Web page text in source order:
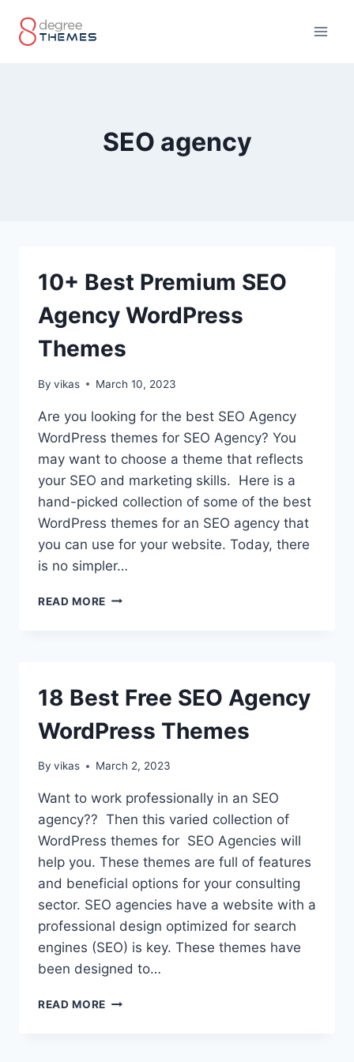
SEO agency
10+ Best Premium SEO
Agency WordPress
Themes
By vikas March 10, 2023
Are you looking for the best SEO Agency
WordPress themes for SEO Agency? You
may want to choose a theme that reflects
your SEO and marketing skills. Here is a
hand-picked collection of some of the best
WordPress themes for an SEO agency that
you can use for your website. Today, there
is no simpler…
READ MORE 10+
THEMES
18 Best Free SEO Agency
WordPress Themes
By vikas March 2, 2023
Want to work professionally in an SEO
agency?? Then this varied collection of
WordPress themes for SEO Agencies will
help you. These themes are full of features
and beneficial options for your consulting
sector. SEO agencies have a website with a
professional design optimized for search
engines (SEO) is key. These themes have
been designed to…
READ MORE